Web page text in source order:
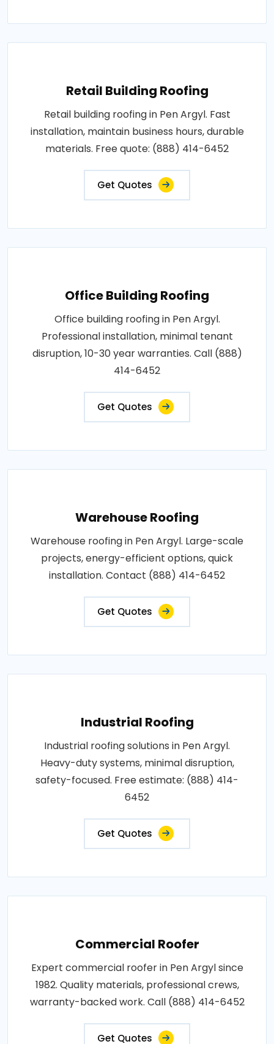
Retail Building Roofing
Retail building roofing in Pen Argyl. Fast
installation, maintain business hours, durable
materials. Free quote: (888) 414-6452
Get Quotes
Office Building Roofing
Office building roofing in Pen Argyl.
Professional installation, minimal tenant
disruption, 10-30 year warranties. Call (888)
414-6452
Get Quotes
Warehouse Roofing
Warehouse roofing in Pen Argyl. Large-scale
projects, energy-efficient options, quick
installation. Contact (888) 414-6452
Get Quotes
Industrial Roofing
Industrial roofing solutions in Pen Argyl.
Heavy-duty systems, minimal disruption,
safety-focused. Free estimate: (888) 414-
6452
Get Quotes
Commercial Roofer
Expert commercial roofer in Pen Argyl since
1982. Quality materials, professional crews,
warranty-backed work. Call (888) 414-6452
Get Quotes